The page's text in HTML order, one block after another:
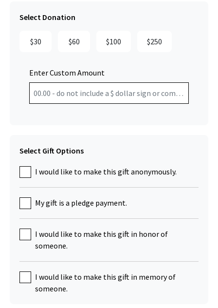
Select Donation
$30 $60 $100 $250
Enter Custom Amount
Select Gift Options
I would like to make this gift anonymously.
My gift is a pledge payment.
I would like to make this gift in honor of
someone.
I would like to make this gift in memory of
someone.